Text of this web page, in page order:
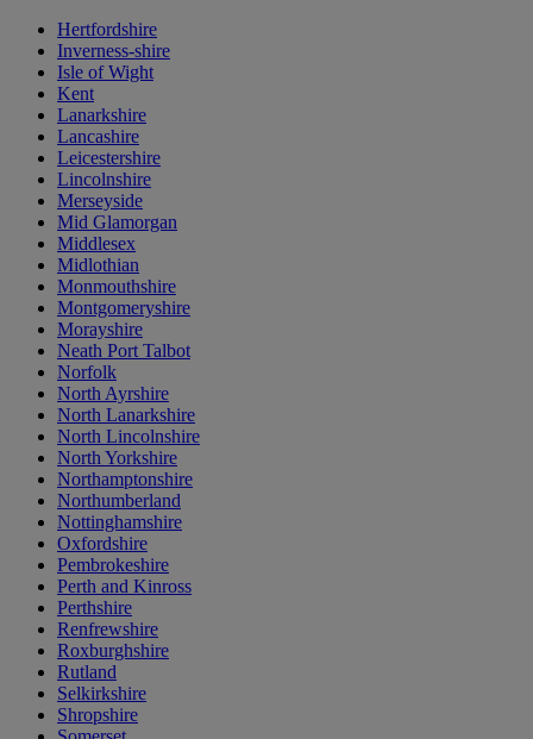
Hertfordshire
Inverness-shire
Isle of Wight
Kent
Lanarkshire
Lancashire
Leicestershire
Lincolnshire
Merseyside
Mid Glamorgan
Middlesex
Midlothian
Monmouthshire
Montgomeryshire
Morayshire
Neath Port Talbot
Norfolk
North Ayrshire
North Lanarkshire
North Lincolnshire
North Yorkshire
Northamptonshire
Northumberland
Nottinghamshire
Oxfordshire
Pembrokeshire
Perth and Kinross
Perthshire
Renfrewshire
Roxburghshire
Rutland
Selkirkshire
Shropshire